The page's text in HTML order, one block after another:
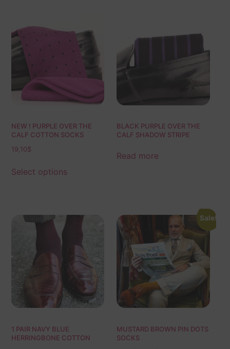
NEW ! PURPLE OVER THE
CALF COTTON SOCKS
19,10$
Select options
BLACK PURPLE OVER THE
CALF SHADOW STRIPE
Read more
1 PAIR NAVY BLUE
HERRINGBONE COTTON
Sale!
MUSTARD BROWN PIN DOTS
SOCKS